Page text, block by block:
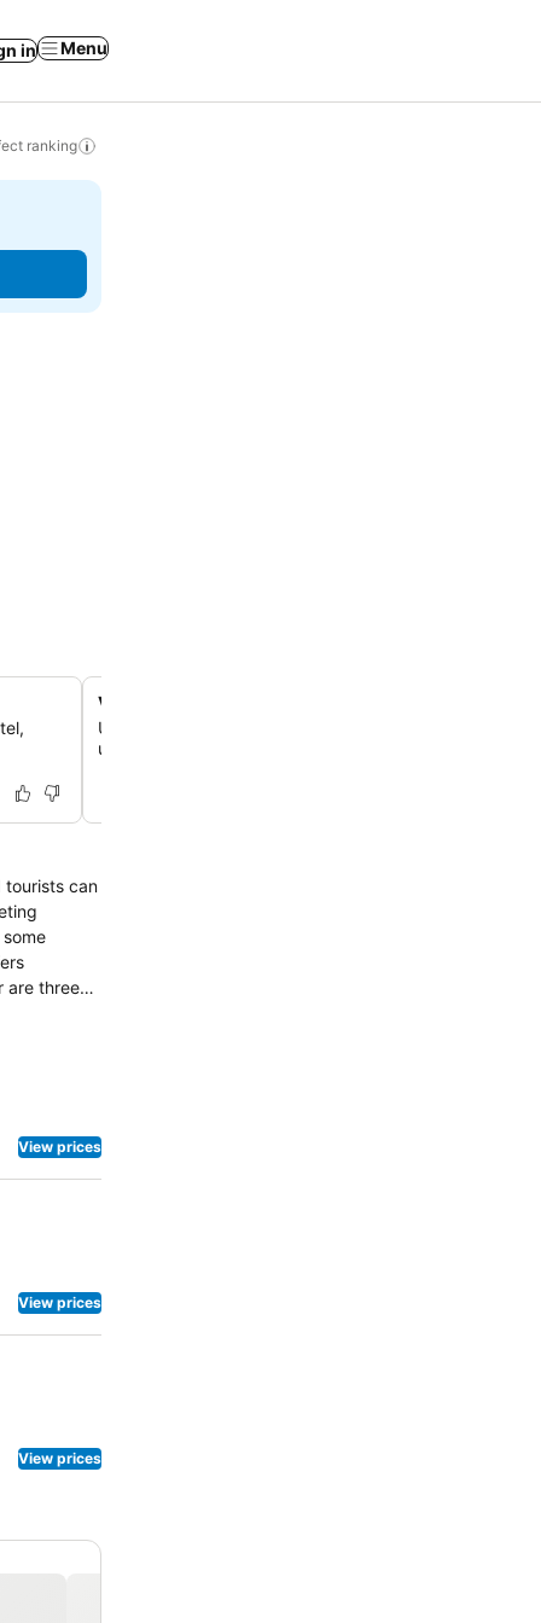
in Menu
ranking
Versatile event and wedding spaces
Utilize extensive conference and banquet facilities
up to 350 guests for weddings, corporate events, or
tourists can
are three
View prices
View prices
View prices